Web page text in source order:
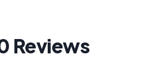
Reviews